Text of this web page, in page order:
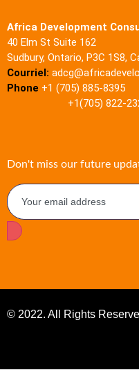
Africa Development
40 Elm St Suite 162
Sudbury, Ontario, P3C 1S8,
Courriel:
Phone +1 (705) 885-8395
+1(705) 822-
Don't miss our future
© 2022. All Rights